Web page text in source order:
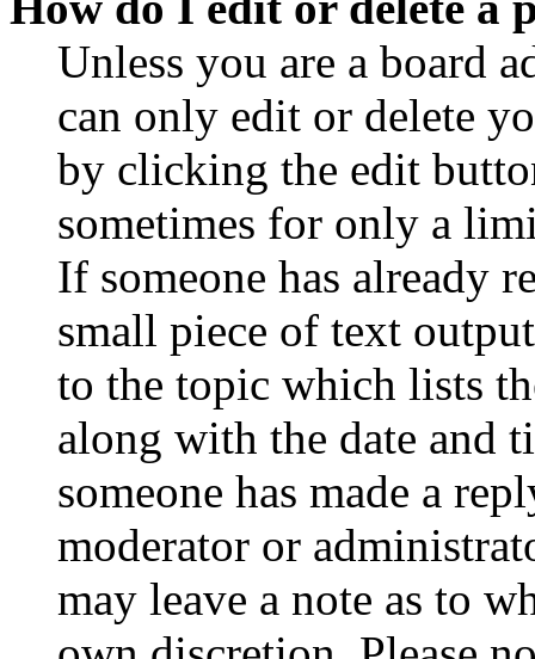
Unless you are a board
can only edit or delete
by clicking the edit
sometimes for only a
If someone has already
small piece of text
to the topic which lists
along with the date and
someone has made a
moderator or
may leave a note as to